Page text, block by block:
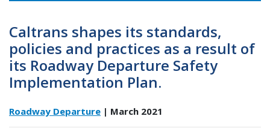
Caltrans shapes its standards,
policies and practices as a result of
its Roadway Departure Safety
Implementation Plan.
Roadway Departure | March 2021